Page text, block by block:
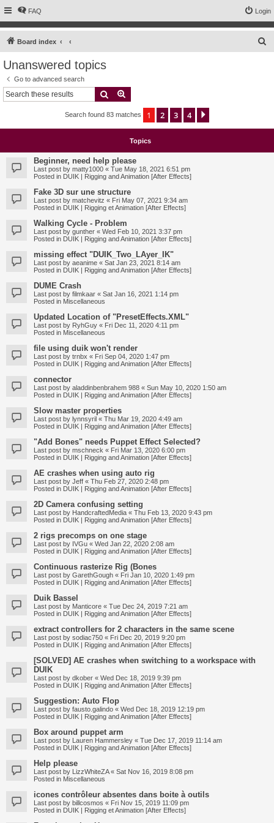
FAQ Login
Board index
Unanswered topics
Go to advanced search
Search
Search found 83 matches 1 2 3 4
Topics
Beginner, need help please
Last post by matty1000 « Tue May 18, 2021 6:51 pm
Posted in DUIK | Rigging and Animation [After Effects]
Fake 3D sur une structure
Last post by matchevitz « Fri May 07, 2021 9:34 am
Posted in DUIK | Rigging et Animation [After Effects]
Walking Cycle - Problem
Last post by gunther « Wed Feb 10, 2021 3:37 pm
Posted in DUIK | Rigging and Animation [After Effects]
missing effect "DUIK_Two_LAyer_IK"
Last post by aeanime « Sat Jan 23, 2021 8:14 am
Posted in DUIK | Rigging and Animation [After Effects]
DUME Crash
Last post by filmkaar « Sat Jan 16, 2021 1:14 pm
Posted in Miscellaneous
Updated Location of "PresetEffects.XML"
Last post by RyhGuy « Fri Dec 11, 2020 4:11 pm
Posted in Miscellaneous
file using duik won't render
Last post by trnbx « Fri Sep 04, 2020 1:47 pm
Posted in DUIK | Rigging and Animation [After Effects]
connector
Last post by aladdinbenbrahem 988 « Sun May 10, 2020 1:50 am
Posted in DUIK | Rigging and Animation [After Effects]
Slow master properties
Last post by lynnsyril « Thu Mar 19, 2020 4:49 am
Posted in DUIK | Rigging and Animation [After Effects]
"Add Bones" needs Puppet Effect Selected?
Last post by mschneck « Fri Mar 13, 2020 6:00 pm
Posted in DUIK | Rigging and Animation [After Effects]
AE crashes when using auto rig
Last post by Jeff « Thu Feb 27, 2020 2:48 pm
Posted in DUIK | Rigging and Animation [After Effects]
2D Camera confusing setting
Last post by HandcraftedMedia « Thu Feb 13, 2020 9:43 pm
Posted in DUIK | Rigging and Animation [After Effects]
2 rigs precomps on one stage
Last post by IVGu « Wed Jan 22, 2020 2:08 am
Posted in DUIK | Rigging and Animation [After Effects]
Continuous rasterize Rig (Bones
Last post by GarethGough « Fri Jan 10, 2020 1:49 pm
Posted in DUIK | Rigging and Animation [After Effects]
Duik Bassel
Last post by Manticore « Tue Dec 24, 2019 7:21 am
Posted in DUIK | Rigging and Animation [After Effects]
extract controllers for 2 characters in the same scene
Last post by sodiac750 « Fri Dec 20, 2019 9:20 pm
Posted in DUIK | Rigging and Animation [After Effects]
[SOLVED] AE crashes when switching to a workspace with
DUIK
Last post by dkober « Wed Dec 18, 2019 9:39 pm
Posted in DUIK | Rigging and Animation [After Effects]
Suggestion: Auto Flop
Last post by fausto.galindo « Wed Dec 18, 2019 12:19 pm
Posted in DUIK | Rigging and Animation [After Effects]
Box around puppet arm
Last post by Lauren Hammersley « Tue Dec 17, 2019 11:14 am
Posted in DUIK | Rigging and Animation [After Effects]
Help please
Last post by LizzWhiteZA« Sat Nov 16, 2019 8:08 pm
Posted in Miscellaneous
icones contrôleur absentes dans boite à outils
Last post by billcosmos « Fri Nov 15, 2019 11:09 pm
Posted in DUIK | Rigging et Animation [After Effects]